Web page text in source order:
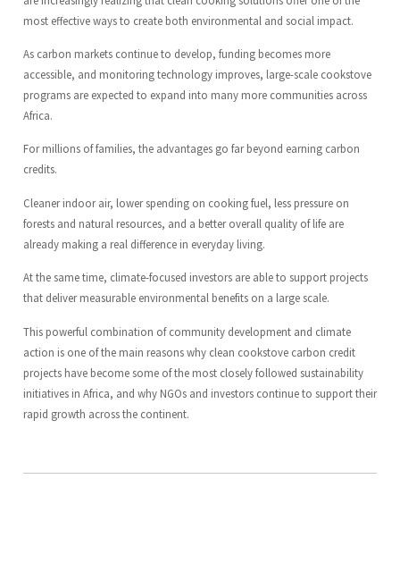
most effective ways to create both environmental and social impact.
As carbon markets continue to develop, funding becomes more
accessible, and monitoring technology improves, large-scale cookstove
programs are expected to expand into many more communities across
Africa.
For millions of families, the advantages go far beyond earning carbon
credits.
Cleaner indoor air, lower spending on cooking fuel, less pressure on
forests and natural resources, and a better overall quality of life are
already making a real difference in everyday living.
At the same time, climate-focused investors are able to support projects
that deliver measurable environmental benefits on a large scale.
This powerful combination of community development and climate
action is one of the main reasons why clean cookstove carbon credit
projects have become some of the most closely followed sustainability
initiatives in Africa, and why NGOs and investors continue to support their
rapid growth across the continent.